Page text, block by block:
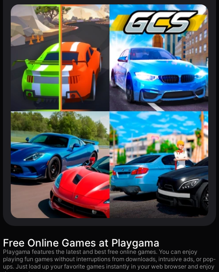
Free Online Games at Playgama
Playgama features the latest and best free online games. You can enjoy
playing fun games without interruptions from downloads, intrusive ads, or pop-
ups. Just load up your favorite games instantly in your web browser and enjoy